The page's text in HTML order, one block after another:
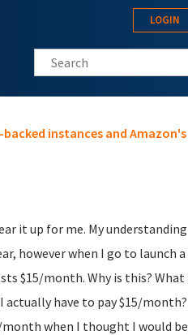
LOGIN
Search this site
instances and
it up for me. My
however when I go to launch a
$15/month. Why is this? What
actually have to pay $15/
month when I thought I would